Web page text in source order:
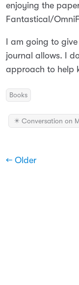
enjoying the
Fantastical/
I am going to
journal allows. I
approach to help
Books
✴️ Conversation on
← Older